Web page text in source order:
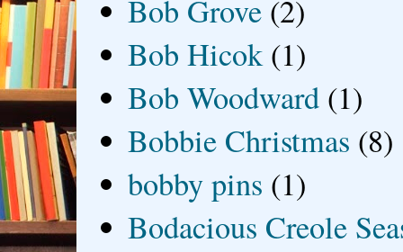
Bob Grove (2)
Bob Hicok (1)
Bob Woodward (1)
Bobbie Christmas (8)
bobby pins (1)
Bodacious Creole